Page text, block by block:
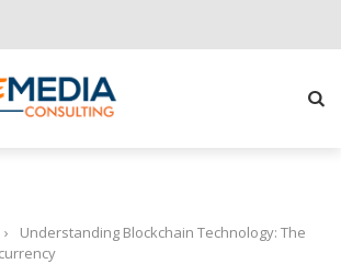
SOLUTION FOR YOUR BUSINESS
›
Understanding Blockchain Technology: The